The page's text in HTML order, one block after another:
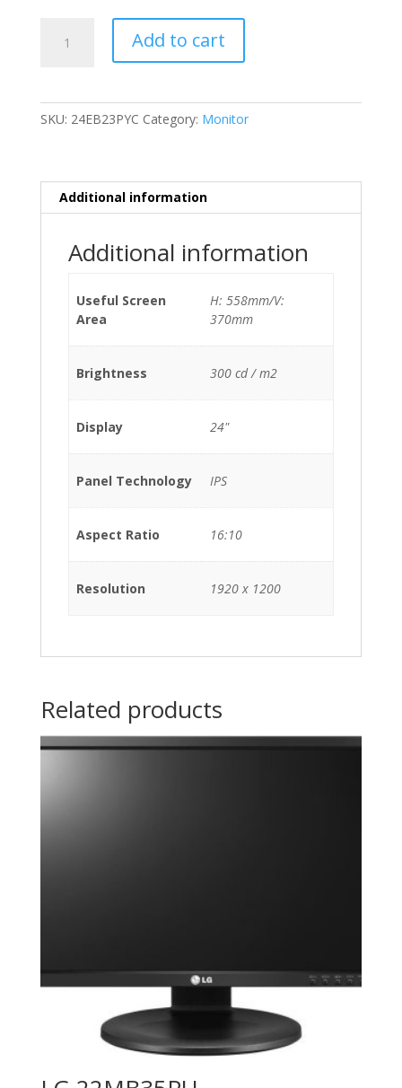
24EB23PY
Add to cart
SKU: 24EB23PYC Category: Monitor
Additional information
Additional information
Useful Screen
Area
H: 558mm/V:
370mm
Brightness 300 cd / m2
Display 24"
Panel Technology IPS
Aspect Ratio 16:10
Resolution 1920 x 1200
Related products